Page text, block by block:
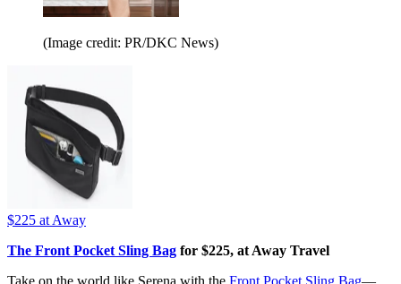
(Image credit: PR/DKC News)
$225 at Away
The Front Pocket Sling Bag for $225, at Away Travel